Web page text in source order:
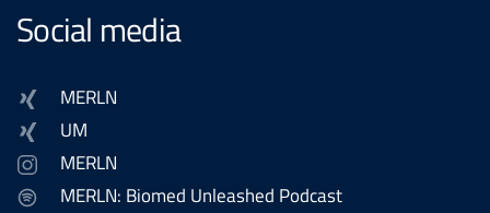
Social media
MERLN
UM
MERLN
MERLN: Biomed Unleashed Podcast